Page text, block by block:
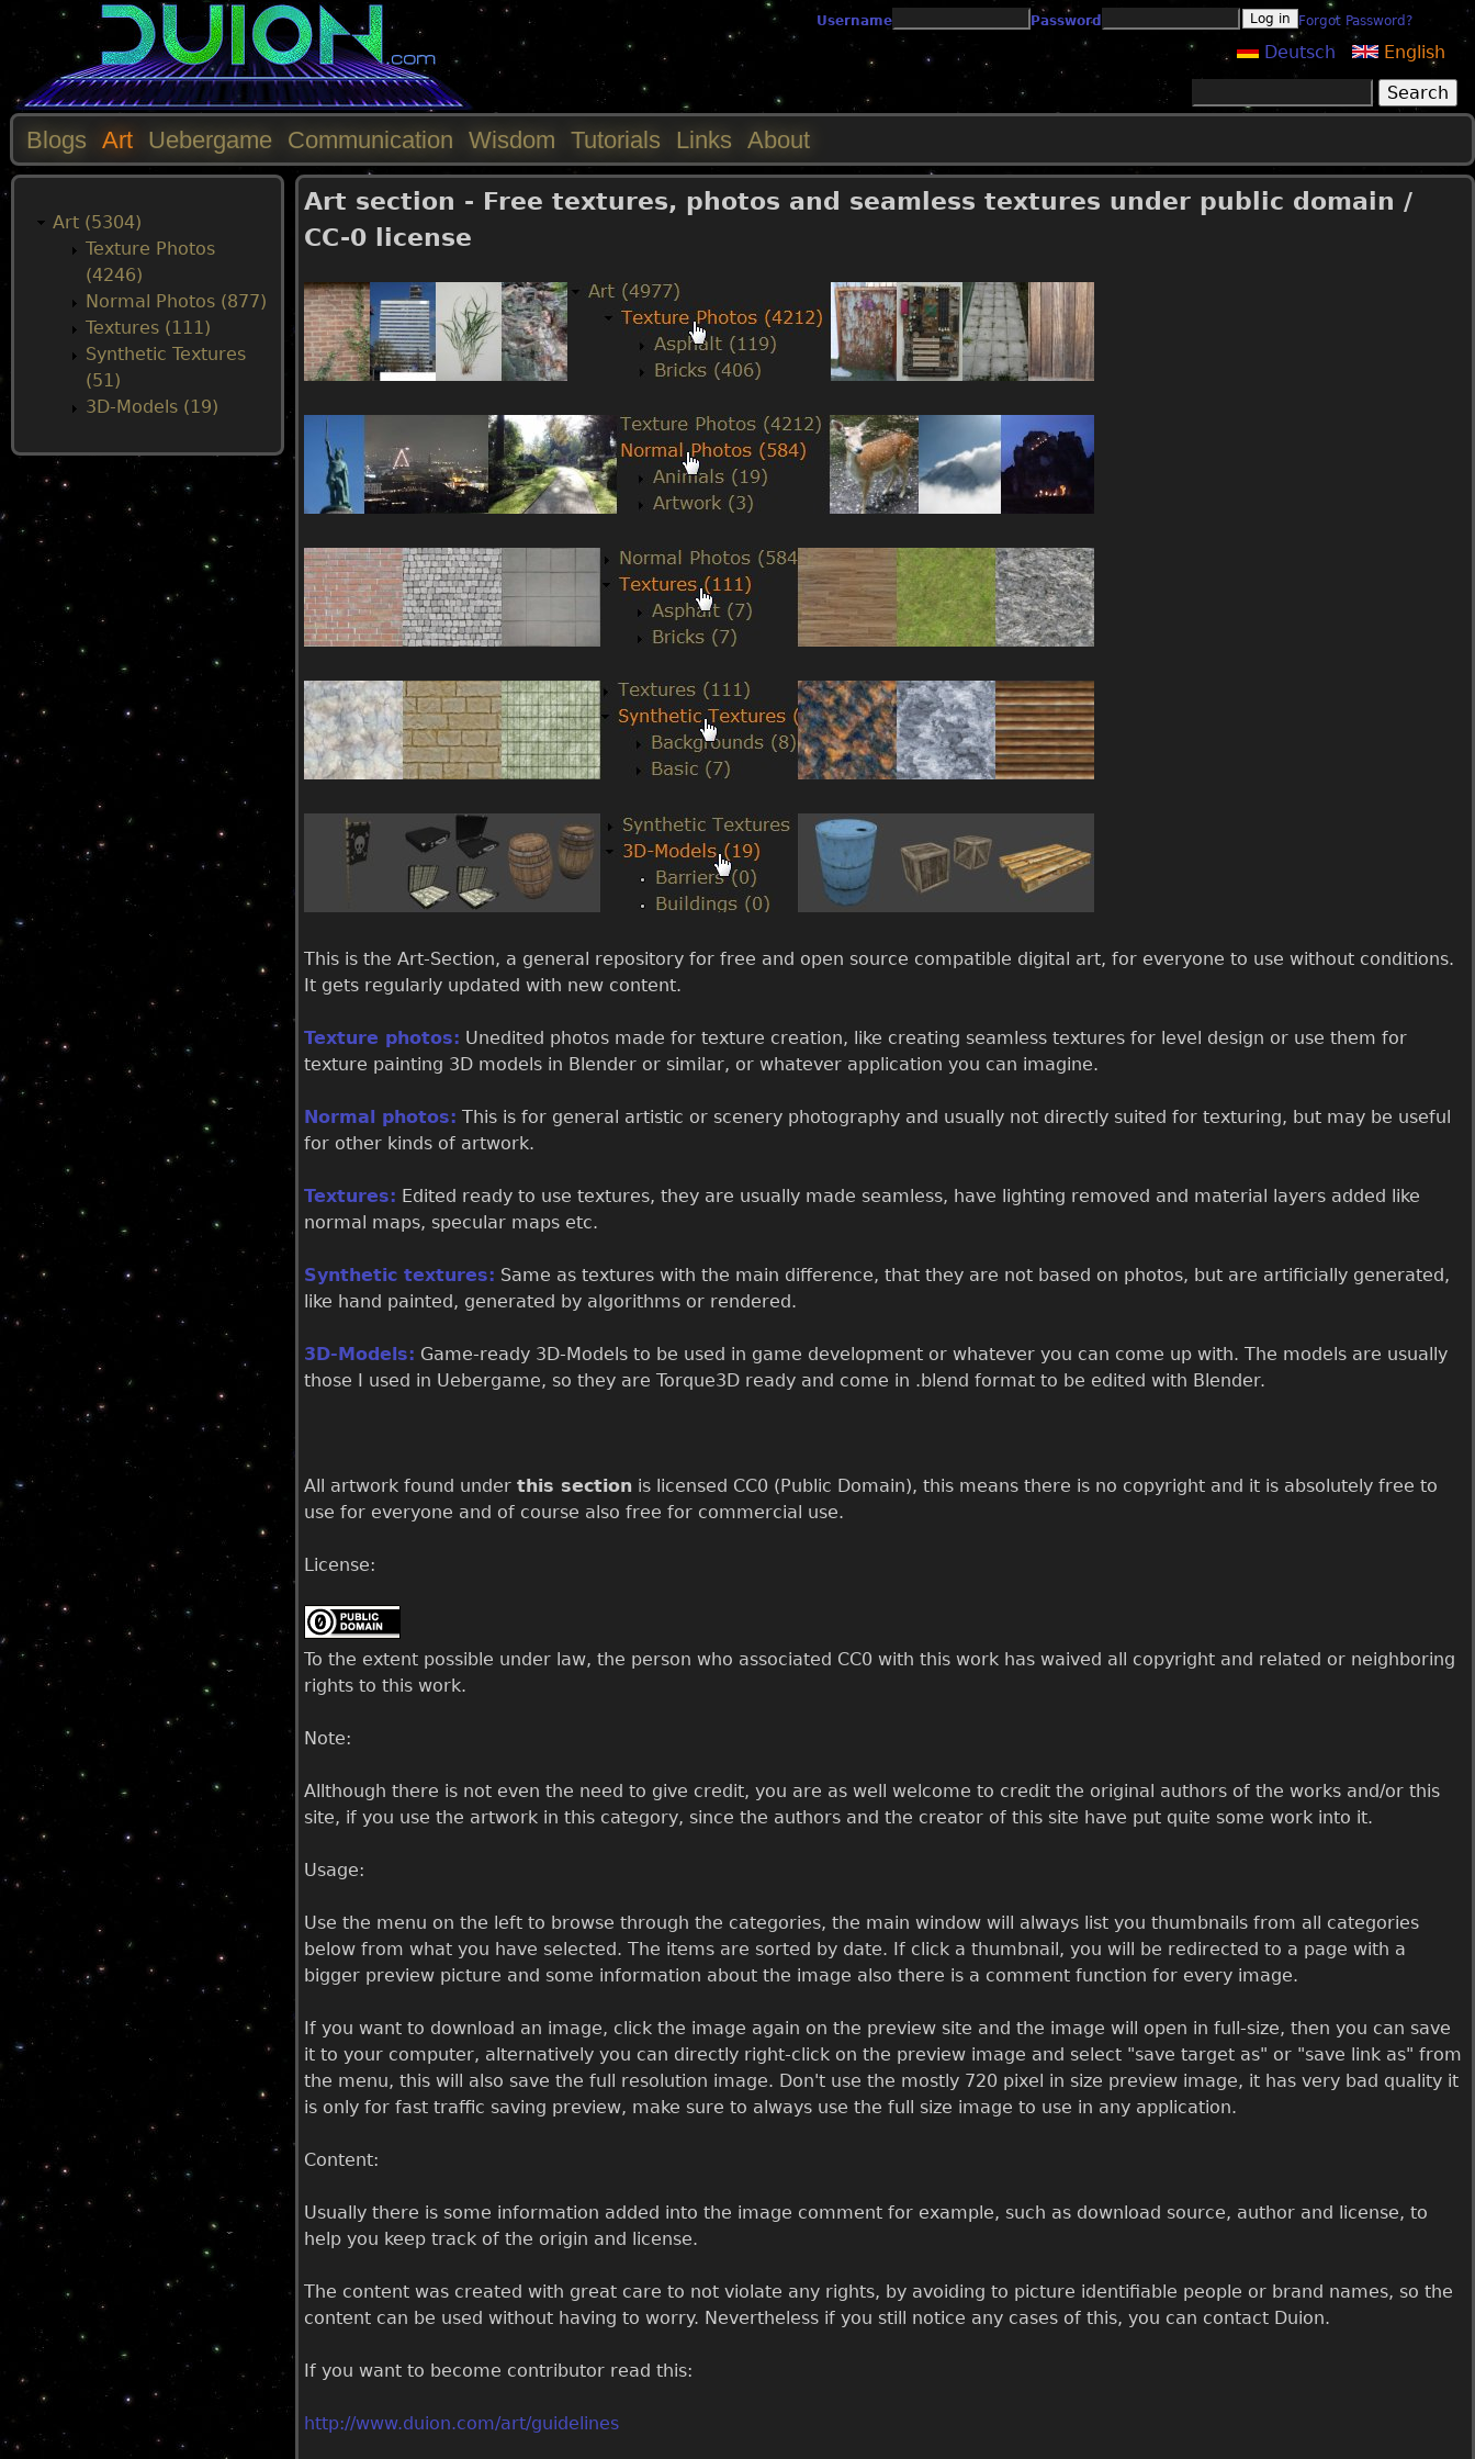
Jump to navigationUsername Password Forgot Password?
English
Deutsch
Art section - Free textures, photos and seamless textures under public domain /
CC-0 license
This is the Art-Section, a general repository for free and open source compatible digital art, for everyone to use without conditions.
It gets regularly updated with new content.
Texture photos: Unedited photos made for texture creation, like creating seamless textures for level design or use them for
texture painting 3D models in Blender or similar, or whatever application you can imagine.
Normal photos: This is for general artistic or scenery photography and usually not directly suited for texturing, but may be useful
for other kinds of artwork.
Textures: Edited ready to use textures, they are usually made seamless, have lighting removed and material layers added like
normal maps, specular maps etc.
Synthetic textures: Same as textures with the main difference, that they are not based on photos, but are artificially generated,
like hand painted, generated by algorithms or rendered.
3D-Models: Game-ready 3D-Models to be used in game development or whatever you can come up with. The models are usually
those I used in Uebergame, so they are Torque3D ready and come in .blend format to be edited with Blender.
All artwork found under this sectionis licensed CC0 (Public Domain), this means there is no copyright and it is absolutely free to
use for everyone and of course also free for commercial use.
License:
To the extent possible under law, the person who associated CC0 with this work has waived all copyright and related or neighboring
rights to this work.
Note:
Allthough there is not even the need to give credit, you are as well welcome to credit the original authors of the works and/or this
site, if you use the artwork in this category, since the authors and the creator of this site have put quite some work into it.
Usage:
Use the menu on the left to browse through the categories, the main window will always list you thumbnails from all categories
below from what you have selected. The items are sorted by date. If click a thumbnail, you will be redirected to a page with a
bigger preview picture and some information about the image also there is a comment function for every image.
If you want to download an image, click the image again on the preview site and the image will open in full-size, then you can save
it to your computer, alternatively you can directly right-click on the preview image and select "save target as" or "save link as" from
the menu, this will also save the full resolution image. Don't use the mostly 720 pixel in size preview image, it has very bad quality it
is only for fast traffic saving preview, make sure to always use the full size image to use in any application.
Content:
Usually there is some information added into the image comment for example, such as download source, author and license, to
help you keep track of the origin and license.
The content was created with great care to not violate any rights, by avoiding to picture identifiable people or brand names, so the
content can be used without having to worry. Nevertheless if you still notice any cases of this, you can contact Duion.
If you want to become contributor read this:
http://www.duion.com/art/guidelines
M
n
Blogs Art Uebergame Communication Wisdom Tutorials Links About
Art (5304)
Texture Photos
(4246)
Normal Photos (877)
Textures (111)
Synthetic Textures
(51)
3D-Models (19)